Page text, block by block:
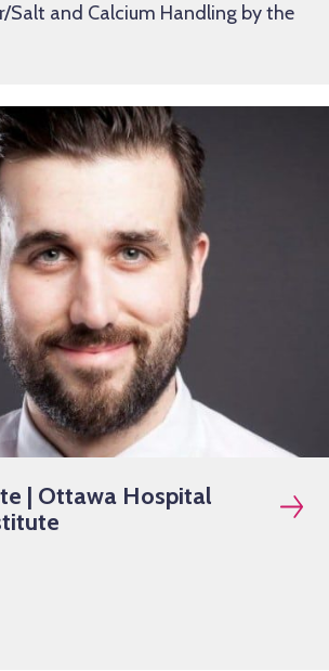
Salt and Calcium Handling by the
| Ottawa Hospital